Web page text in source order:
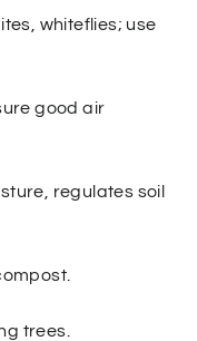
whiteflies; use
good air
regulates soil
trees.